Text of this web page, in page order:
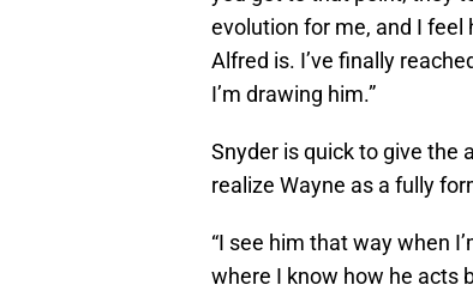
evolution for me, and I feel
Alfred is. I’ve finally
I’m drawing him.”
Snyder is quick to give the
realize Wayne as a fully
“I see him that way when
where I know how he acts